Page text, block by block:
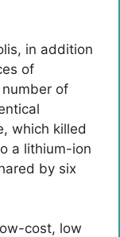
in addition
of
of
which killed
a lithium-ion
by six
cost, low